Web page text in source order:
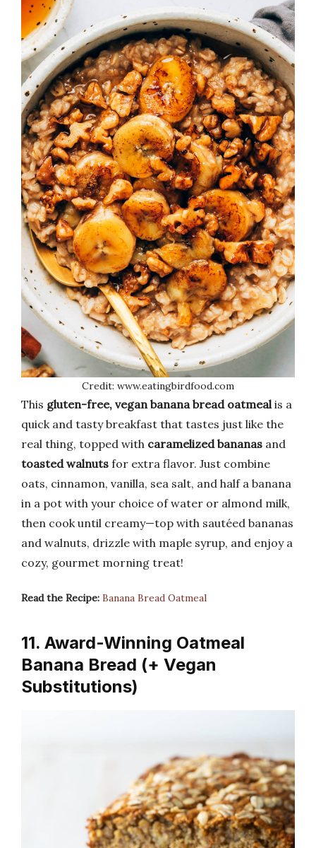
Credit: www.eatingbirdfood.com
This gluten-free, vegan banana bread oatmealis a
quick and tasty breakfast that tastes just like the
real thing, topped with caramelized bananas and
toasted walnuts for extra flavor. Just combine
oats, cinnamon, vanilla, sea salt, and half a banana
in a pot with your choice of water or almond milk,
then cook until creamy—top with sautéed bananas
and walnuts, drizzle with maple syrup, and enjoy a
cozy, gourmet morning treat!
Read the Recipe: Banana Bread Oatmeal
11. Award-Winning Oatmeal
Banana Bread (+ Vegan
Substitutions)